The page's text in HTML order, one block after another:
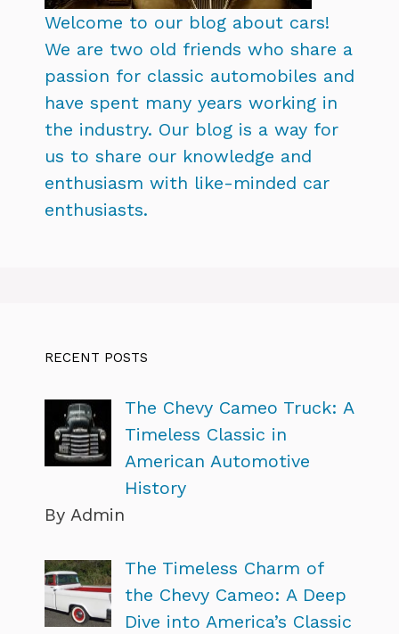
Welcome to our blog about cars!
We are two old friends who share a
passion for classic automobiles and
have spent many years working in
the industry. Our blog is a way for
us to share our knowledge and
enthusiasm with like-minded car
enthusiasts.
RECENT POSTS
The Chevy Cameo Truck: A
Timeless Classic in
American Automotive
History
By Admin
The Timeless Charm of
the Chevy Cameo: A Deep
Dive into America’s Classic